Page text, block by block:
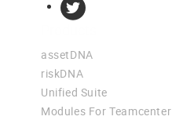
assetDNA
riskDNA
Unified Suite
Modules For Teamcenter